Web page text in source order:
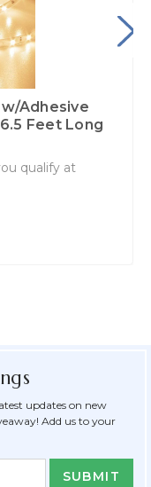
Adhesive
Feet Long
qualify at
updates on new
Add us to your